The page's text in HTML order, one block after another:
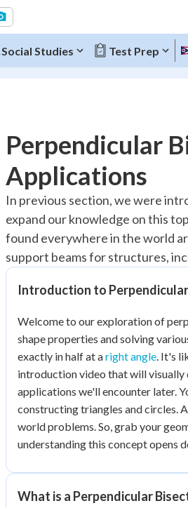
Social Studies Test Prep
Topic Progress
Pug Score 20%
Started "Let's build your foundation!"
Videos Watched 0/5
Read Reviewed
Points
Perpendicular
Applications
In previous section, we were
expand our knowledge on this
found everywhere in the world
support beams for structures,
Introduction to
Welcome to our exploration of
shape properties and solving
exactly in half at aright angle. It's
introduction video that will visually
applications we'll encounter later.
constructing triangles and circles.
world problems. So, grab your
understanding this concept opens
What is a Perpendicular